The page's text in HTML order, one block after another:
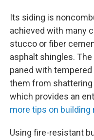
Its siding is
achieved with many
stucco or fiber
asphalt shingles.
paned with
them from
which provides an
more tips on building
Using fire-resistant